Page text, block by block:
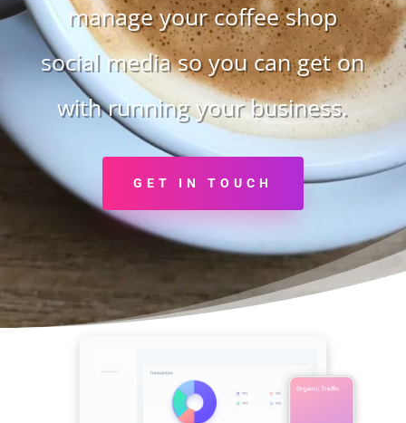
manage your coffee shop
social media so you can get on
with running your business.
GET IN TOUCH